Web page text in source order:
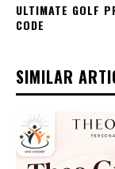
ULTIMATE GOLF
CODE
SIMILAR